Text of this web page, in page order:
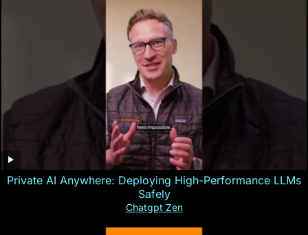
Private AI Anywhere: Deploying High-Performance LLMs
Safely
Chatgpt Zen